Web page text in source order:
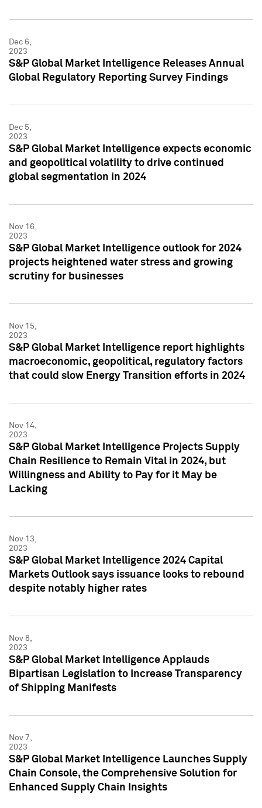
Dec 6,
2023
S&P Global Market Intelligence Releases Annual
Global Regulatory Reporting Survey Findings
Dec 5,
2023
S&P Global Market Intelligence expects economic
and geopolitical volatility to drive continued
global segmentation in 2024
Nov 16,
2023
S&P Global Market Intelligence outlook for 2024
projects heightened water stress and growing
scrutiny for businesses
Nov 15,
2023
S&P Global Market Intelligence report highlights
macroeconomic, geopolitical, regulatory factors
that could slow Energy Transition efforts in 2024
Nov 14,
2023
S&P Global Market Intelligence Projects Supply
Chain Resilience to Remain Vital in 2024, but
Willingness and Ability to Pay for it May be
Lacking
Nov 13,
2023
S&P Global Market Intelligence 2024 Capital
Markets Outlook says issuance looks to rebound
despite notably higher rates
Nov 8,
2023
S&P Global Market Intelligence Applauds
Bipartisan Legislation to Increase Transparency
of Shipping Manifests
Nov 7,
2023
S&P Global Market Intelligence Launches Supply
Chain Console, the Comprehensive Solution for
Enhanced Supply Chain Insights